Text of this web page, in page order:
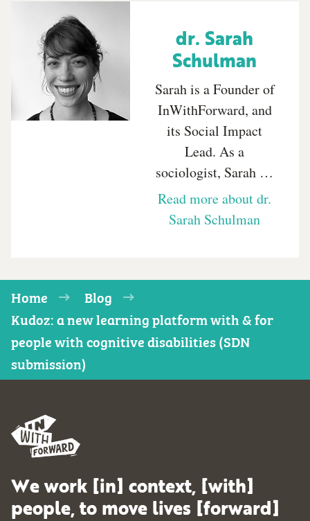
dr. Sarah
Schulman
Sarah is a Founder of
InWithForward, and
its Social Impact
Lead. As a
sociologist, Sarah …
Read more about dr.
Sarah Schulman
Home
Blog
Kudoz: a new learning platform with & for
people with cognitive disabilities (SDN
submission)
We work [in] context, [with]
people, to move lives [forward]